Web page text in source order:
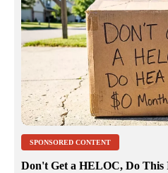
SPONSORED CONTENT
Don't Get a HELOC, Do This